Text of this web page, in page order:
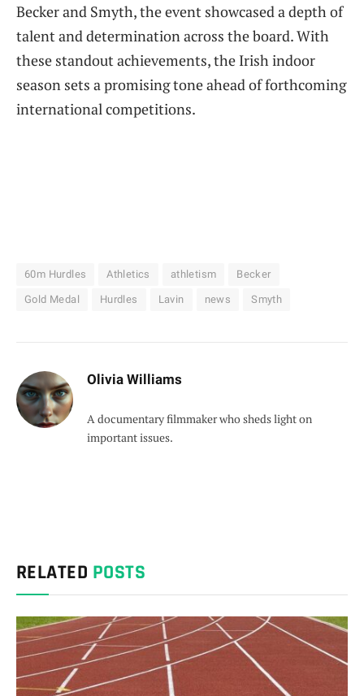
Becker and Smyth, the event showcased a depth of
talent and determination across the board. With
these standout achievements, the Irish indoor
season sets a promising tone ahead of forthcoming
international competitions.
60m Hurdles Athletics athletism Becker
Gold Medal Hurdles Lavin news Smyth
Olivia Williams
A documentary filmmaker who sheds light on
important issues.
RELATED POSTS